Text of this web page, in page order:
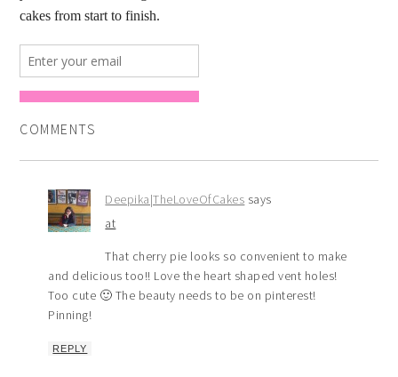
COMMENTS
Deepika|TheLoveOfCakes says
at
That cherry pie looks so convenient to make
and delicious too!! Love the heart shaped vent holes!
Too cute 🙂 The beauty needs to be on pinterest!
Pinning!
REPLY